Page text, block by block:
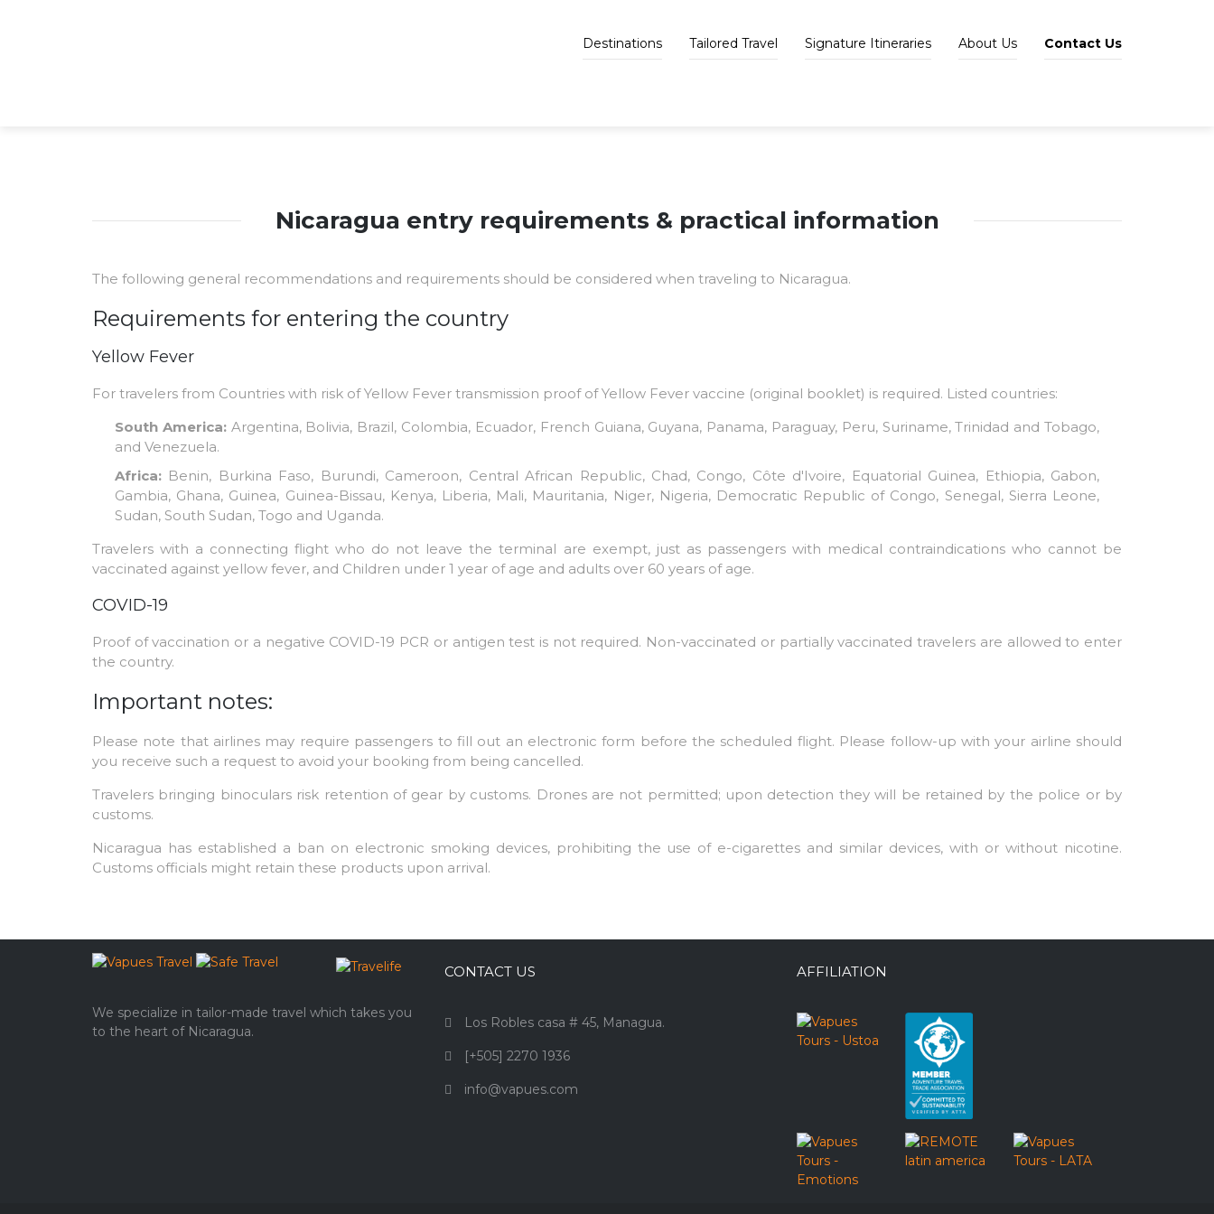
Destinations Tailored Travel Signature Itineraries About Us Contact Us
Nicaragua entry requirements & practical information
The following general recommendations and requirements should be considered when traveling to Nicaragua.
Requirements for entering the country
Yellow Fever
For travelers from Countries with risk of Yellow Fever transmission proof of Yellow Fever vaccine (original booklet) is required. Listed countries:
South America:Argentina, Bolivia, Brazil, Colombia, Ecuador, French Guiana, Guyana, Panama, Paraguay, Peru, Suriname, Trinidad and Tobago,
and Venezuela.
Africa: Benin, Burkina Faso, Burundi, Cameroon, Central African Republic, Chad, Congo, Côte d'Ivoire, Equatorial Guinea, Ethiopia, Gabon,
Gambia, Ghana, Guinea, Guinea-Bissau, Kenya, Liberia, Mali, Mauritania, Niger, Nigeria, Democratic Republic of Congo, Senegal, Sierra Leone,
Sudan, South Sudan, Togo and Uganda.
Travelers with a connecting flight who do not leave the terminal are exempt, just as passengers with medical contraindications who cannot be
vaccinated against yellow fever, and Children under 1 year of age and adults over 60 years of age.
COVID-19
Proof of vaccination or a negative COVID-19 PCR or antigen test is not required. Non-vaccinated or partially vaccinated travelers are allowed to enter
the country.
Important notes:
Please note that airlines may require passengers to fill out an electronic form before the scheduled flight. Please follow-up with your airline should
you receive such a request to avoid your booking from being cancelled.
Travelers bringing binoculars risk retention of gear by customs. Drones are not permitted; upon detection they will be retained by the police or by
customs.
Nicaragua has established a ban on electronic smoking devices, prohibiting the use of e-cigarettes and similar devices, with or without nicotine.
Customs officials might retain these products upon arrival.
We specialize in tailor-made travel which takes you
to the heart of Nicaragua.
CONTACT US
Los Robles casa # 45, Managua.
[+505] 2270 1936
info@vapues.com
AFFILIATION